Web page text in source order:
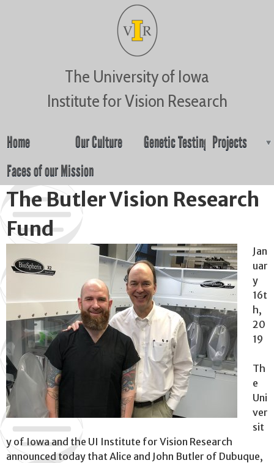
Jump to navigation
The University of Iowa
Institute for Vision Research
Home Our Culture Genetic Testing Projects
Faces of our Mission
The Butler Vision Research
Fund
Jan
uar
y
16t
h,
20
19
Th
e
Uni
ver
sit
y of Iowa and the UI Institute for Vision Research
announced today that Alice and John Butler of Dubuque,